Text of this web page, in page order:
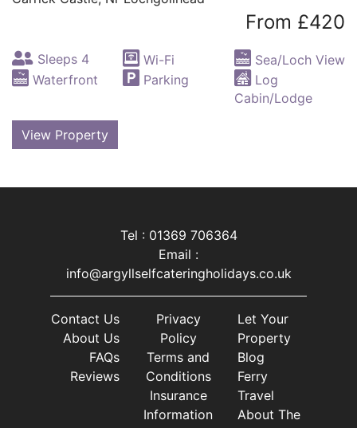
From £420
Sleeps 4 Wi-Fi
Sea/Loch View
Waterfront
Parking
Log
Cabin/Lodge
View Property
Tel : 01369 706364
Email :
info@argyllselfcateringholidays.co.uk
Contact Us
About Us
FAQs
Reviews
Privacy
Policy
Terms and
Conditions
Insurance
Information
Let Your
Property
Blog
Ferry
Travel
About The